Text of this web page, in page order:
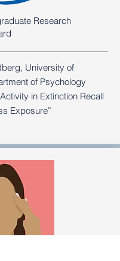
Research
University of
of Psychology
in Extinction Recall
Exposure”